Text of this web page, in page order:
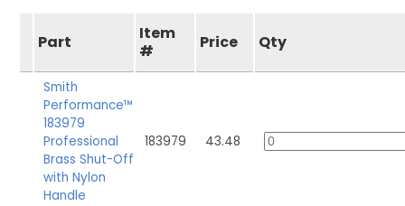
Part
Item
#
Price Qty
Smith
Performance™
183979
Professional
Brass Shut-Off
with Nylon
Handle
183979 43.48